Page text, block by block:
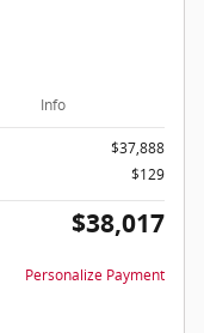
Info
$37,888
$129
$38,017
Personalize Payment